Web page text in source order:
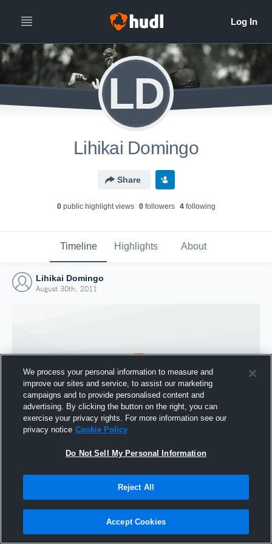
LD
Lihikai Domingo
Share
0public highlight views 0followers 4following
Timeline Highlights About
Lihikai Domingo
August 30th, 2011
Joined Hudl
We process your personal information to measure and
improve our sites and service, to assist our marketing
campaigns and to provide personalised content and
advertising. By clicking the button on the right, you can
exercise your privacy rights. For more information see our
privacy notice Cookie Policy
Do Not Sell My Personal Information
Reject All
Accept Cookies